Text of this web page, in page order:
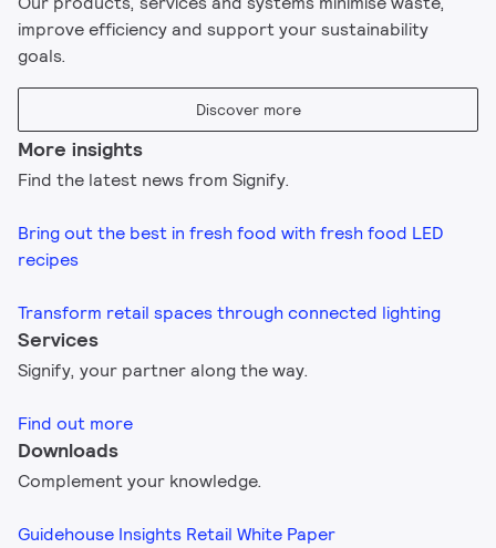
improve efficiency and support your sustainability
goals.​
Discover more
More insights
Find the latest news from Signify.
Bring out the best in fresh food with fresh food LED
recipes
Transform retail spaces through connected lighting
Services
Signify, your partner along the way.
Find out more
Downloads
Complement your knowledge.
Guidehouse Insights Retail White Paper